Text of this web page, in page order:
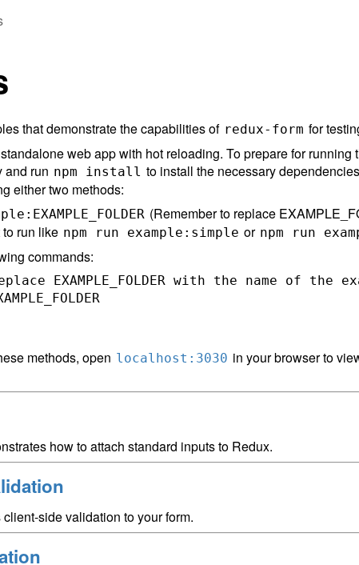
that demonstrate the capabilities of redux-form for
web app with hot reloading. To prepare for
and run npm install to install the necessary
either two methods:
(Remember to replace
run like npm run example:simple or npm run
commands:
EXAMPLE_FOLDER with the name of the
methods, open localhost:3030 in your browser to
how to attach standard inputs to Redux.
side validation to your form.